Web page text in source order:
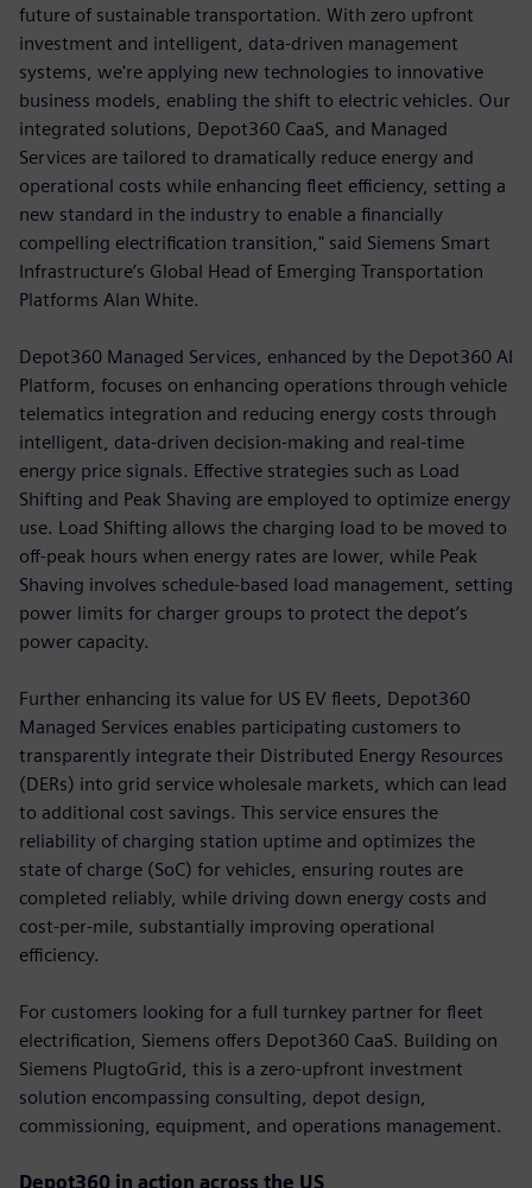
future of sustainable transportation. With zero upfront
investment and intelligent, data-driven management
systems, we're applying new technologies to innovative
business models, enabling the shift to electric vehicles. Our
integrated solutions, Depot360 CaaS, and Managed
Services are tailored to dramatically reduce energy and
operational costs while enhancing fleet efficiency, setting a
new standard in the industry to enable a financially
compelling electrification transition," said Siemens Smart
Infrastructure’s Global Head of Emerging Transportation
Platforms Alan White.
Depot360 Managed Services, enhanced by the Depot360 AI
Platform, focuses on enhancing operations through vehicle
telematics integration and reducing energy costs through
intelligent, data-driven decision-making and real-time
energy price signals. Effective strategies such as Load
Shifting and Peak Shaving are employed to optimize energy
use. Load Shifting allows the charging load to be moved to
off-peak hours when energy rates are lower, while Peak
Shaving involves schedule-based load management, setting
power limits for charger groups to protect the depot’s
power capacity.
Further enhancing its value for US EV fleets, Depot360
Managed Services enables participating customers to
transparently integrate their Distributed Energy Resources
(DERs) into grid service wholesale markets, which can lead
to additional cost savings. This service ensures the
reliability of charging station uptime and optimizes the
state of charge (SoC) for vehicles, ensuring routes are
completed reliably, while driving down energy costs and
cost-per-mile, substantially improving operational
efficiency.
For customers looking for a full turnkey partner for fleet
electrification, Siemens offers Depot360 CaaS. Building on
Siemens PlugtoGrid, this is a zero-upfront investment
solution encompassing consulting, depot design,
commissioning, equipment, and operations management.
Depot360 in action across the US